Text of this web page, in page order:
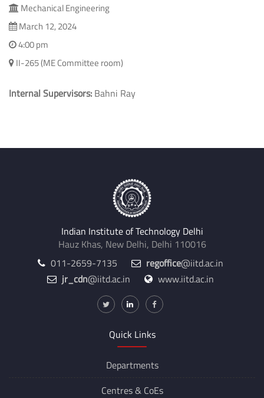
Mechanical Engineering
March 12, 2024
4:00 pm
II-265 (ME Committee room)
Internal Supervisors: Bahni Ray
Indian Institute of Technology Delhi
Hauz Khas, New Delhi, Delhi 110016
011-2659-7135
regoffice@iitd.ac.in
jr_cdn@iitd.ac.in www.iitd.ac.in
Quick Links
Departments
Centres & CoEs